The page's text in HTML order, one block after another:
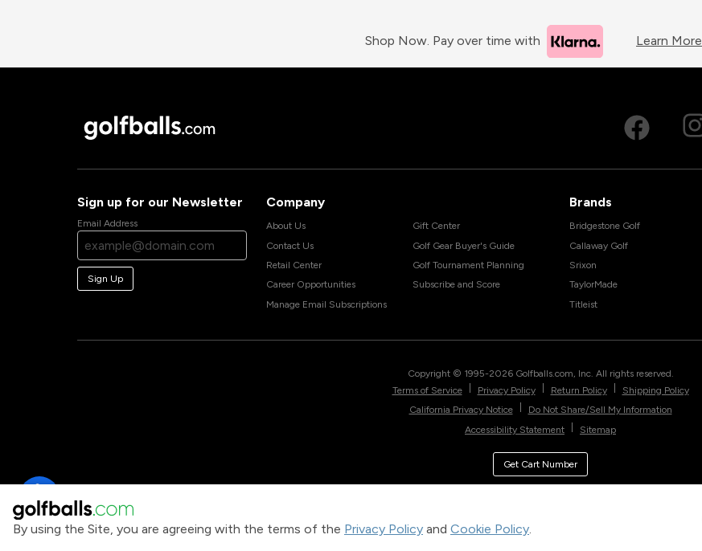
By using the Site, you are agreeing with the terms of the Privacy Policy and Cookie Policy.
Shop Now. Pay over time with Learn More
Sign up for our Newsletter
Email Address
Sign Up
Company
About Us
Contact Us
Retail Center
Career Opportunities
Manage Email Subscriptions
Gift Center
Golf Gear Buyer's Guide
Golf Tournament Planning
Subscribe and Score
Brands
Bridgestone Golf
Callaway Golf
Srixon
TaylorMade
Titleist
Copyright © 1995-2026 Golfballs.com, Inc. All rights reserved.
Terms of Service
Privacy Policy Return Policy
Shipping Policy
California Privacy Notice
Do Not Share/Sell My Information
Accessibility Statement
Sitemap
Get Cart Number